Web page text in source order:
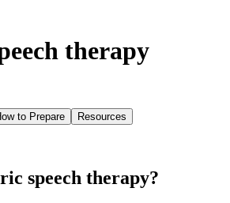
therapy
to Prepare Resources
speech therapy?